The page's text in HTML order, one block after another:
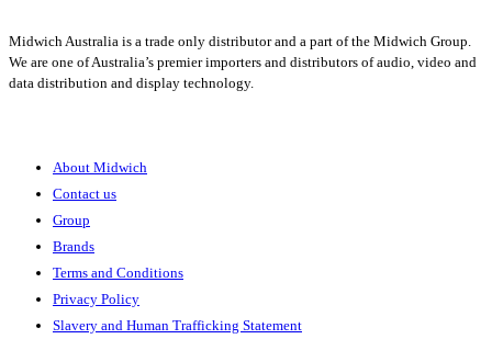
Midwich Australia is a trade only distributor and a part of the Midwich Group.
We are one of Australia’s premier importers and distributors of audio, video and
data distribution and display technology.
About Midwich
Contact us
Group
Brands
Terms and Conditions
Privacy Policy
Slavery and Human Trafficking Statement